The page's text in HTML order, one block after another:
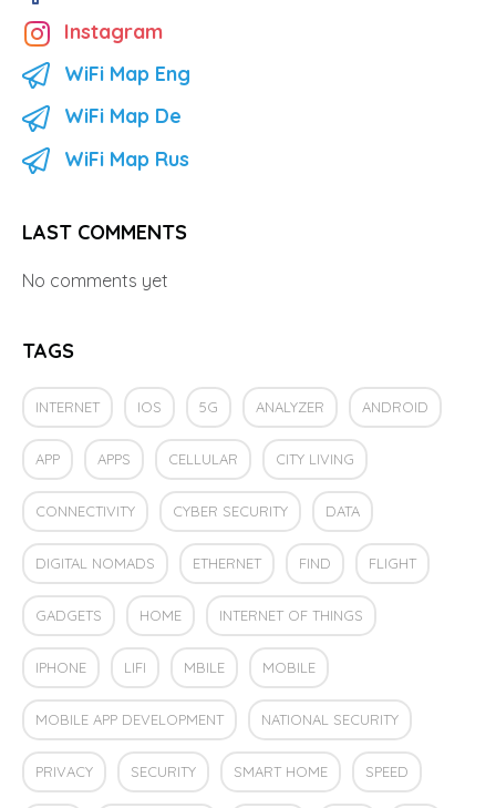
Instagram
WiFi Map Eng
WiFi Map De
WiFi Map Rus
LAST COMMENTS
No comments yet
TAGS
INTERNET IOS 5G ANALYZER ANDROID
APP APPS CELLULAR CITY LIVING
CONNECTIVITY CYBER SECURITY DATA
DIGITAL NOMADS ETHERNET FIND FLIGHT
GADGETS HOME INTERNET OF THINGS
IPHONE LIFI MBILE MOBILE
MOBILE APP DEVELOPMENT NATIONAL SECURITY
PRIVACY SECURITY SMART HOME SPEED